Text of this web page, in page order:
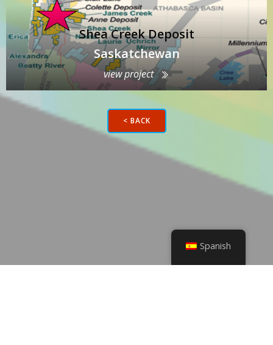
Shea Creek Deposit
Saskatchewan
view project
< BACK
Spanish